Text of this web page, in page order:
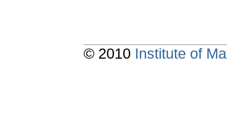
© 2010 Institute of